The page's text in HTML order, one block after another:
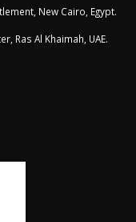
New Cairo, Egypt.
Ras Al Khaimah, UAE.